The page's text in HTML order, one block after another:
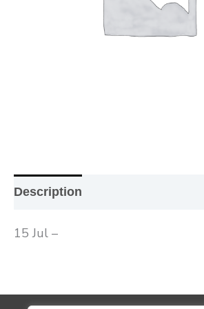
Description
15 Jul –